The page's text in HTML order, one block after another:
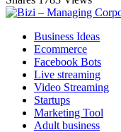
Business Ideas
Ecommerce
Facebook Bots
Live streaming
Video Streaming
Startups
Marketing Tool
Adult business